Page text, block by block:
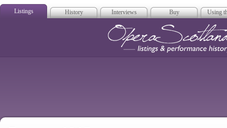
Listings History Interviews Buy Using